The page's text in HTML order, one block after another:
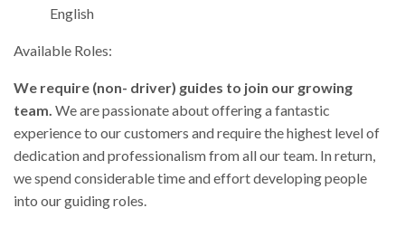
English
Available Roles:
We require (non- driver) guides to join our growing
team. We are passionate about offering a fantastic
experience to our customers and require the highest level of
dedication and professionalism from all our team. In return,
we spend considerable time and effort developing people
into our guiding roles.